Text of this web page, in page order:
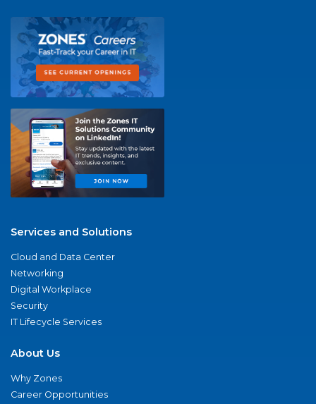
Services and Solutions
Cloud and Data Center
Networking
Digital Workplace
Security
IT Lifecycle Services
About Us
Why Zones
Career Opportunities